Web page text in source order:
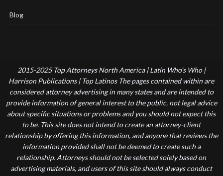
Blog
2015-2025 Top Attorneys North America | Latin Who's Who |
Harrison Publications | Top Latinos The pages contained within are
considered attorney advertising in many states and are intended to
provide information of general interest to the public, not legal advice
about specific situations or problems and you should not expect this
to be. This site does not intend to create an attorney-client
relationship by offering this information, and anyone that reviews the
information provided shall not be deemed to create such a
relationship. Attorneys should not be selected solely based on
advertising materials, and users of this site should always conduct